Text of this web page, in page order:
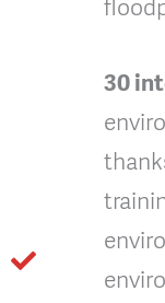
30